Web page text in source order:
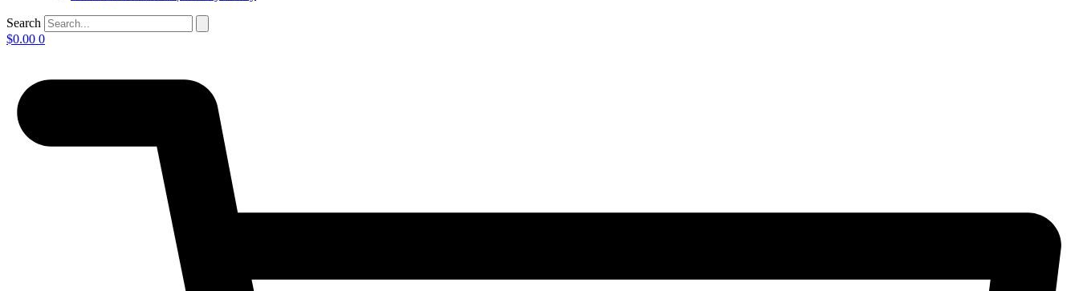
Search
$0.00 0